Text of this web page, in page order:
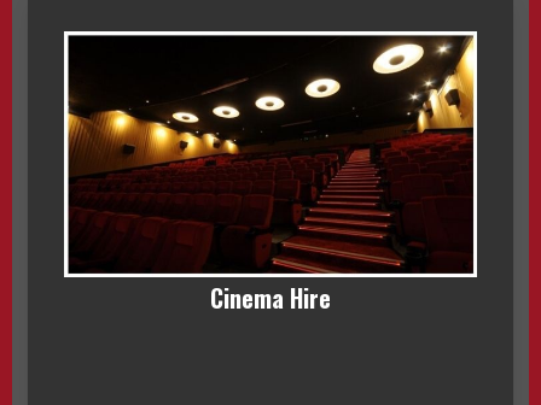
Cinema Hire